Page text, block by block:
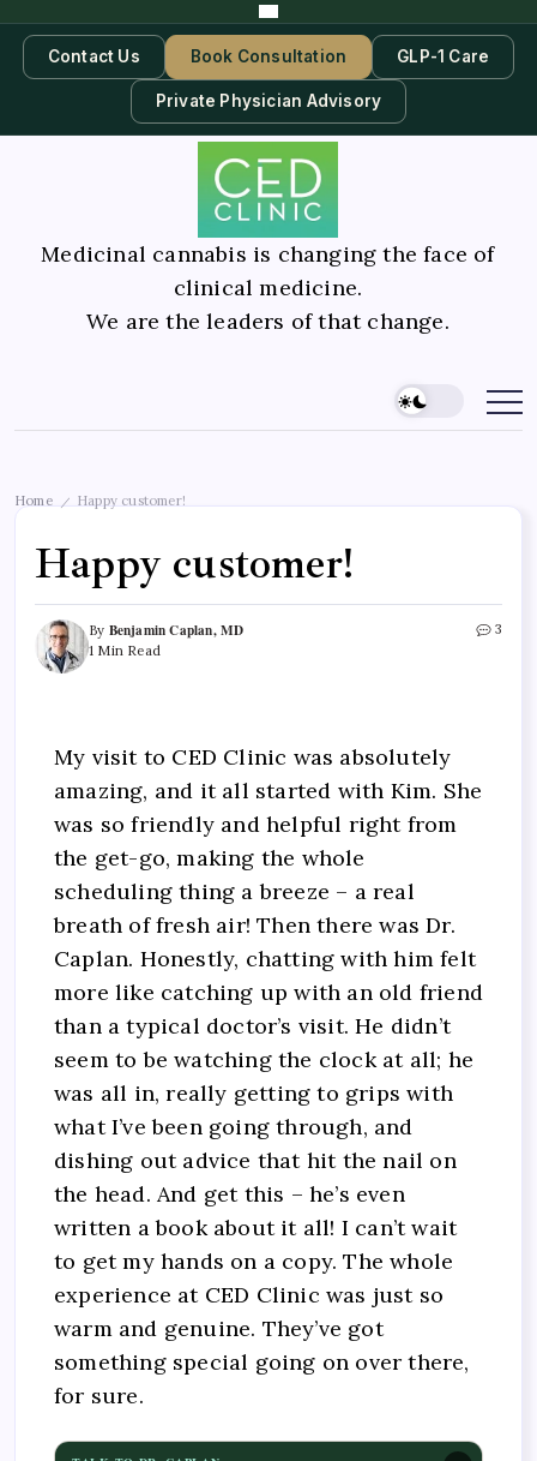
Contact Us Book Consultation GLP-1 Care
Private Physician Advisory
Medicinal cannabis is changing the face of
clinical medicine.
We are the leaders of that change.
Home / Happy customer!
Happy customer!
By Benjamin Caplan, MD
1 Min Read
3
My visit to CED Clinic was absolutely
amazing, and it all started with Kim. She
was so friendly and helpful right from
the get-go, making the whole
scheduling thing a breeze – a real
breath of fresh air! Then there was Dr.
Caplan. Honestly, chatting with him felt
more like catching up with an old friend
than a typical doctor’s visit. He didn’t
seem to be watching the clock at all; he
was all in, really getting to grips with
what I’ve been going through, and
dishing out advice that hit the nail on
the head. And get this – he’s even
written a book about it all! I can’t wait
to get my hands on a copy. The whole
experience at CED Clinic was just so
warm and genuine. They’ve got
something special going on over there,
for sure.